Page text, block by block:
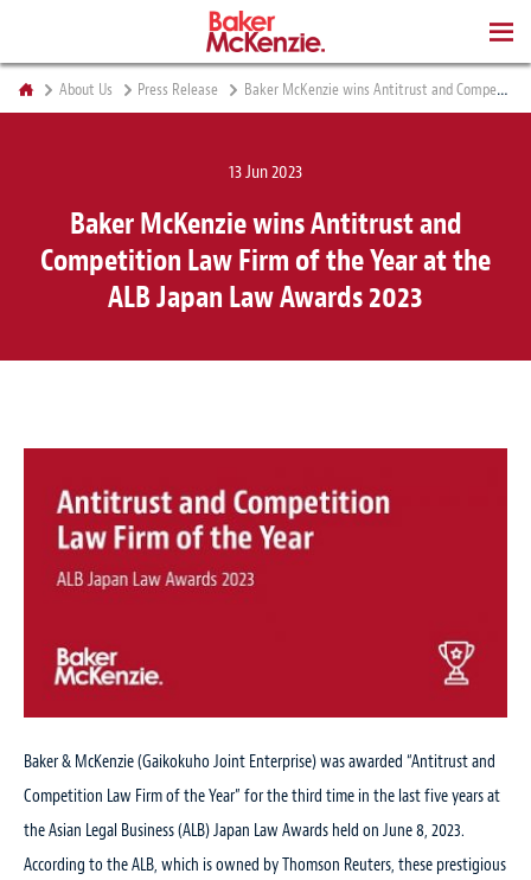
About Us Press Release Baker McKenzie wins Antitrust and Competition Law Firm of the Year at the ALB Japan Law Awards 2023
13 Jun 2023
Baker McKenzie wins Antitrust and
Competition Law Firm of the Year at the
ALB Japan Law Awards 2023
Baker & McKenzie (Gaikokuho Joint Enterprise) was awarded “Antitrust and
Competition Law Firm of the Year” for the third time in the last five years at
the Asian Legal Business (ALB) Japan Law Awards held on June 8, 2023.
According to the ALB, which is owned by Thomson Reuters, these prestigious